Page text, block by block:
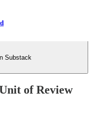
Substack
of Review